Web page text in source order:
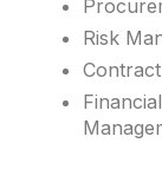
Risk